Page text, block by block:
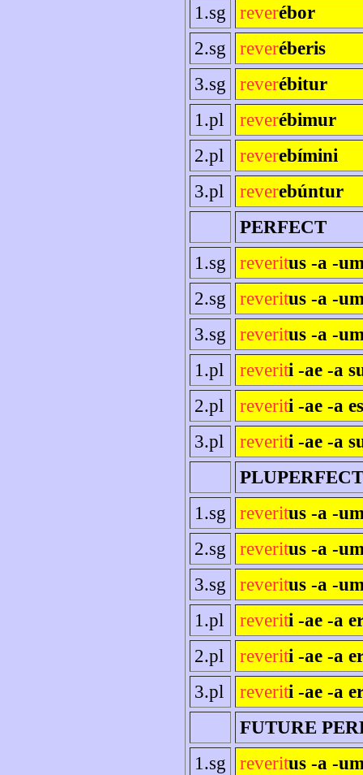
1.sg
reverébor
2.sg
reveréberis
3.sg
reverébitur
1.pl
reverébimur
2.pl
reverebímini
3.pl
reverebúntur
PERFECT
1.sg
reveritus -a -
2.sg
reveritus -a -
3.sg
reveritus -a -
1.pl
reveriti -ae -a
2.pl
reveriti -ae -a
3.pl
reveriti -ae -a
PLUPERFECT
1.sg
reveritus -a -
2.sg
reveritus -a -
3.sg
reveritus -a -
1.pl
reveriti -ae -a
2.pl
reveriti -ae -a
3.pl
reveriti -ae -a
FUTURE
1.sg
reveritus -a -